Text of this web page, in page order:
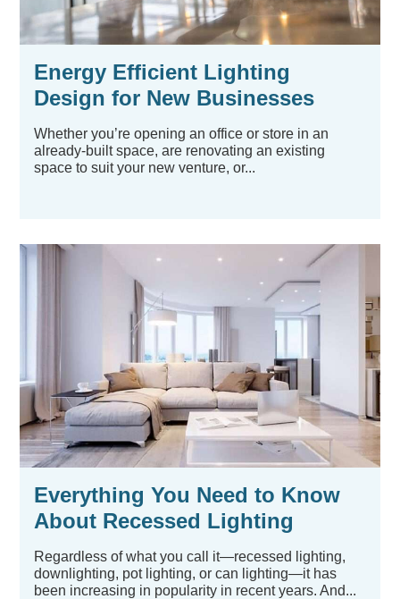
Energy Efficient Lighting
Design for New Businesses
Whether you’re opening an office or store in an
already-built space, are renovating an existing
space to suit your new venture, or...
Everything You Need to Know
About Recessed Lighting
Regardless of what you call it—recessed lighting,
downlighting, pot lighting, or can lighting—it has
been increasing in popularity in recent years. And...